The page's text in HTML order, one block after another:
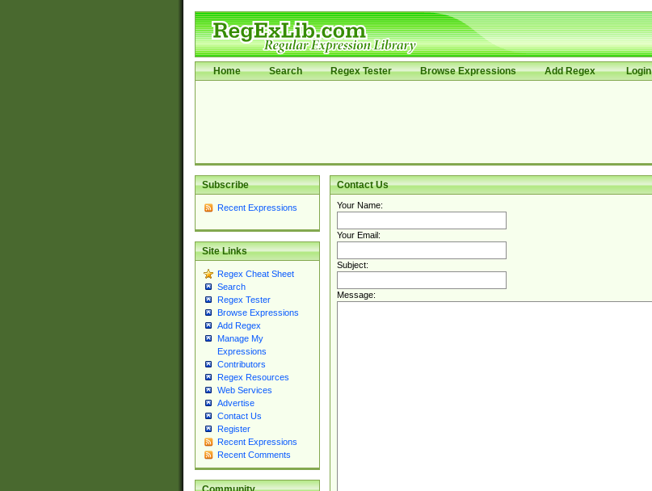
Home Search Regex Tester Browse Expressions Add Regex Login
Subscribe
Recent Expressions
Site Links
Regex Cheat Sheet
Search
Regex Tester
Browse Expressions
Add Regex
Manage My
Expressions
Contributors
Regex Resources
Web Services
Advertise
Contact Us
Register
Recent Expressions
Recent Comments
Contact Us
Your Name:
Your Email:
Subject:
Message: